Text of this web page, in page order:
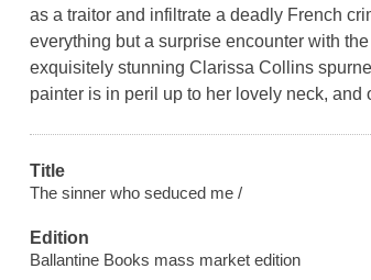
as a traitor and infiltrate a deadly French
everything but a surprise encounter with
exquisitely stunning Clarissa Collins
painter is in peril up to her lovely neck, and
Title
The sinner who seduced me /
Edition
Ballantine Books mass market edition